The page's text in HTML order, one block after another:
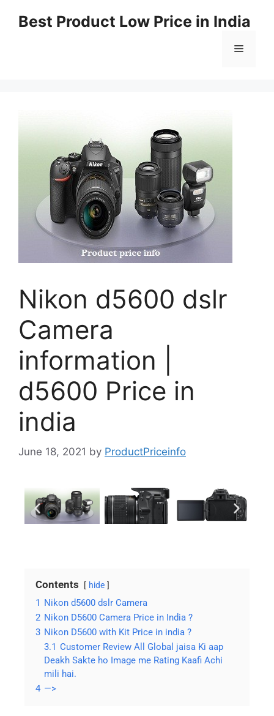
Best Product Low Price in India
Nikon d5600 dslr
Camera
information |
d5600 Price in
india
June 18, 2021 by ProductPriceinfo
Contents hide
1 Nikon d5600 dslr Camera
2 Nikon D5600 Camera Price in India ?
3 Nikon D5600 with Kit Price in india ?
3.1 Customer Review All Global jaisa Ki aap
Deakh Sakte ho Image me Rating Kaafi Achi
mili hai.
4 —>